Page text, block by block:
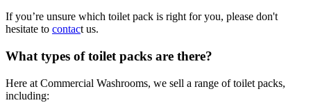
If you’re unsure which toilet pack is right for you, please don't
hesitate to contact us.
What types of toilet packs are there?
Here at Commercial Washrooms, we sell a range of toilet packs,
including: